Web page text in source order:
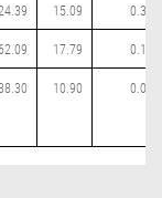
15.09 0.35
17.79 0.17
10.90 0.07